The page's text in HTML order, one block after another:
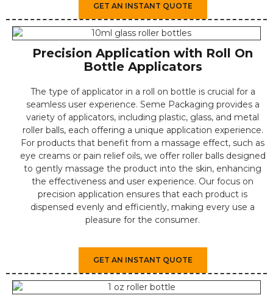
GET AN INSTANT QUOTE
Precision Application with Roll On
Bottle Applicators
The type of applicator in a roll on bottle is crucial for a
seamless user experience. Seme Packaging provides a
variety of applicators, including plastic, glass, and metal
roller balls, each offering a unique application experience.
For products that benefit from a massage effect, such as
eye creams or pain relief oils, we offer roller balls designed
to gently massage the product into the skin, enhancing
the effectiveness and user experience. Our focus on
precision application ensures that each product is
dispensed evenly and efficiently, making every use a
pleasure for the consumer.
GET AN INSTANT QUOTE